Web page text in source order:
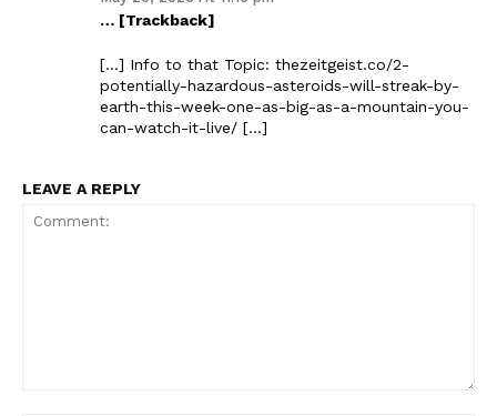
… [Trackback]
[…] Info to that Topic: thezeitgeist.co/2-
potentially-hazardous-asteroids-will-streak-by-
earth-this-week-one-as-big-as-a-mountain-you-
can-watch-it-live/ […]
LEAVE A REPLY